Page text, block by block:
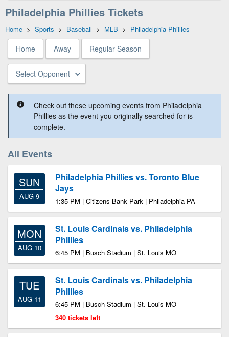
Philadelphia Phillies Tickets
Home > Sports > Baseball > MLB > Philadelphia Phillies
Home Away Regular Season
Select Opponent
Check out these upcoming events from Philadelphia
Phillies as the event you originally searched for is
complete.
All Events
SUN
AUG 9
Philadelphia Phillies vs. Toronto Blue
Jays
1:35 PM | Citizens Bank Park | Philadelphia PA
MON
AUG 10
St. Louis Cardinals vs. Philadelphia
Phillies
6:45 PM | Busch Stadium | St. Louis MO
TUE
AUG 11
St. Louis Cardinals vs. Philadelphia
Phillies
6:45 PM | Busch Stadium | St. Louis MO
340 tickets left